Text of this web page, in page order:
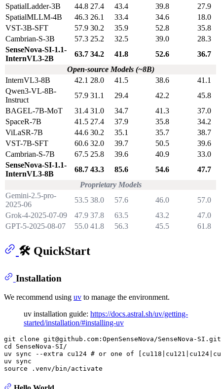
SpatialLadder-3B
44.8 27.4 43.4 39.8
27.9
SpatialMLLM-4B
46.3 26.1 33.4 34.6
18.0
VST-3B-SFT
57.9 30.2 35.9 52.8
35.8
Cambrian-S-3B
57.3 25.2 32.5 39.0
28.3
SenseNova-SI-1.1-
InternVL3-2B
63.7 34.2 41.8 52.6
36.7
Open-source Models (~8B)
InternVL3-8B
42.1 28.0 41.5 38.6
41.1
Qwen3-VL-8B-
Instruct
57.9 31.1 29.4 42.2
45.8
BAGEL-7B-MoT
31.4 31.0 34.7 41.3
37.0
SpaceR-7B
41.5 27.4 37.9 35.8
34.2
ViLaSR-7B
44.6 30.2 35.1 35.7
38.7
VST-7B-SFT
60.6 32.0 39.7 50.5
39.6
Cambrian-S-7B
67.5 25.8 39.6 40.9
33.0
SenseNova-SI-1.1-
InternVL3-8B
68.7 43.3 85.6 54.6
47.7
Proprietary Models
Gemini-2.5-pro-
2025-06
53.5 38.0 57.6 46.0
57.0
Grok-4-2025-07-09
47.9 37.8 63.5 43.2
47.0
GPT-5-2025-08-07
55.0 41.8 56.3 45.5 61.8
🛠️ QuickStart
Installation
We recommend using uv to manage the environment.
uv installation guide: https://docs.astral.sh/uv/getting-
started/installation/#installing-uv
git clone
cd
SenseNova-SI/
uv sync --extra cu124 # or one of
uv sync
source